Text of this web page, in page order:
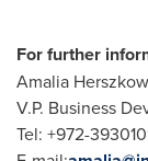
For further
Amalia
V.P. Business
Tel: +972-